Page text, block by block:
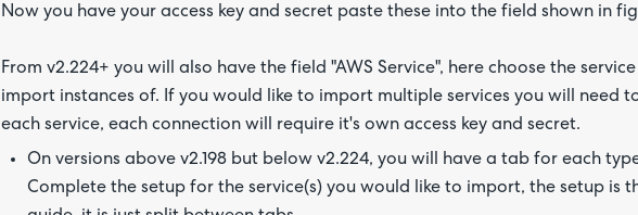
Now you have your access key and secret paste these into the field shown in
From v2.224+ you will also have the field "AWS Service", here choose the
import instances of. If you would like to import multiple services you will need
each service, each connection will require it's own access key and secret.
On versions above v2.198 but below v2.224, you will have a tab for each
Complete the setup for the service(s) you would like to import, the setup is